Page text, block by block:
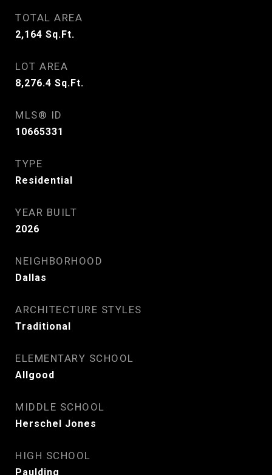
TOTAL AREA
2,164 Sq.Ft.
LOT AREA
8,276.4 Sq.Ft.
MLS® ID
10665331
TYPE
Residential
YEAR BUILT
2026
NEIGHBORHOOD
Dallas
ARCHITECTURE STYLES
Traditional
ELEMENTARY SCHOOL
Allgood
MIDDLE SCHOOL
Herschel Jones
HIGH SCHOOL
Paulding